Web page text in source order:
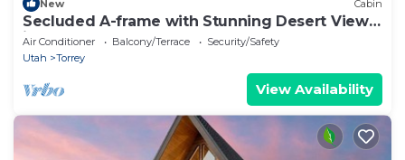
New Cabin
Secluded A-frame with Stunning Desert Views
in Torrey, Utah
Air Conditioner Balcony/Terrace
Security/Safety
Utah
Torrey
View Availability